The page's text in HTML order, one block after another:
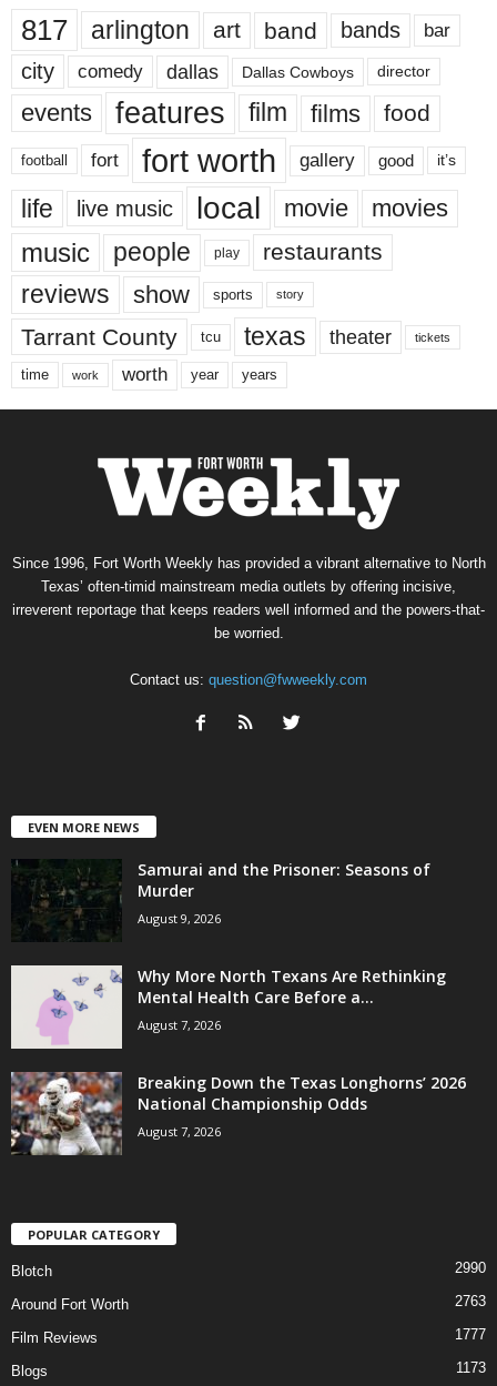
817 arlington art band bands bar
city comedy dallas Dallas Cowboys director
events features film films food
football fort fort worth gallery good it’s
life live music local movie movies
music people play restaurants
reviews show sports story
Tarrant County tcu texas theater tickets
time work worth year years
Since 1996, Fort Worth Weekly has provided a vibrant alternative to North
Texas’ often-timid mainstream media outlets by offering incisive,
irreverent reportage that keeps readers well informed and the powers-that-
be worried.
Contact us: question@fwweekly.com
EVEN MORE NEWS
Samurai and the Prisoner: Seasons of
Murder
August 9, 2026
Why More North Texans Are Rethinking
Mental Health Care Before a...
August 7, 2026
Breaking Down the Texas Longhorns’ 2026
National Championship Odds
August 7, 2026
POPULAR CATEGORY
Blotch 2990
Around Fort Worth 2763
Film Reviews 1777
Blogs 1173